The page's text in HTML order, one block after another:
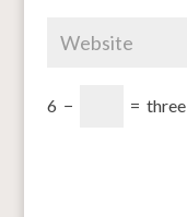
6 − = three